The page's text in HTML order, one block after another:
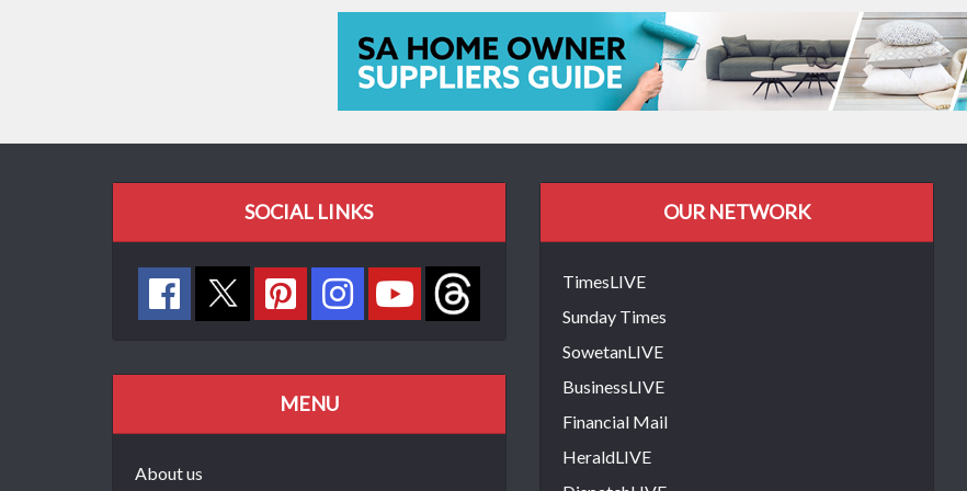
SOCIAL LINKS
MENU
About us
OUR NETWORK
TimesLIVE
Sunday Times
SowetanLIVE
BusinessLIVE
Financial Mail
HeraldLIVE